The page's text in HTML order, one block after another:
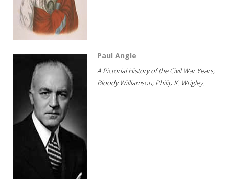
Paul Angle
A Pictorial History of the Civil War Years;
Bloody Williamson; Philip K. Wrigley...